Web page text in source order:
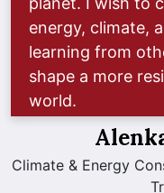
energy, climate,
learning from
shape a more
world.
Climate & Energy